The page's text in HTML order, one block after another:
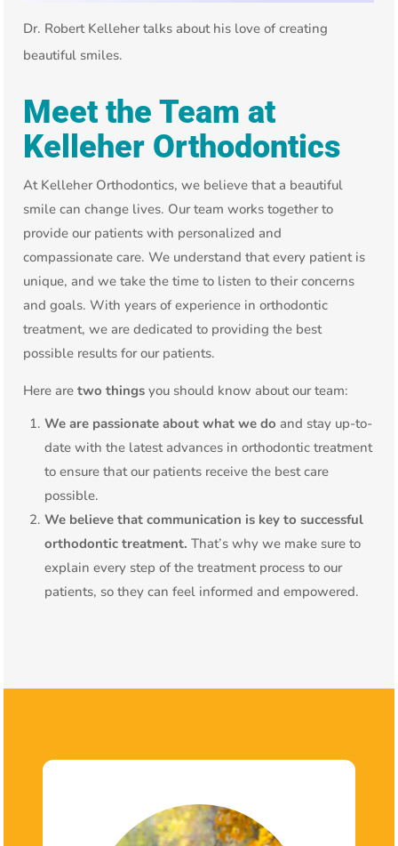
Dr. Robert Kelleher talks about his love of creating
beautiful smiles.
Meet the Team at
Kelleher Orthodontics
At Kelleher Orthodontics, we believe that a beautiful
smile can change lives. Our team works together to
provide our patients with personalized and
compassionate care. We understand that every patient is
unique, and we take the time to listen to their concerns
and goals. With years of experience in orthodontic
treatment, we are dedicated to providing the best
possible results for our patients.
Here aretwo things you should know about our team:
We are passionate about what we do and stay up-to-
date with the latest advances in orthodontic treatment
to ensure that our patients receive the best care
possible.
We believe that communication is key to successful
orthodontic treatment. That’s why we make sure to
explain every step of the treatment process to our
patients, so they can feel informed and empowered.